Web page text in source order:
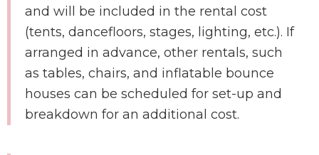
and will be included in the rental cost
(tents, dancefloors, stages, lighting, etc.). If
arranged in advance, other rentals, such
as tables, chairs, and inflatable bounce
houses can be scheduled for set-up and
breakdown for an additional cost.